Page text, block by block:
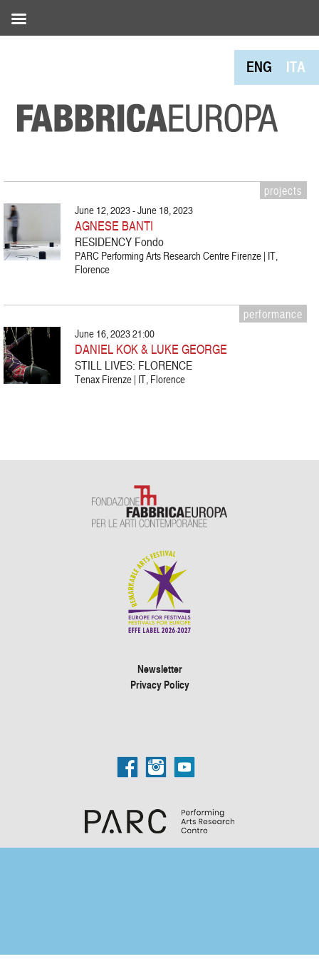
ENG ITA
projects
June 12, 2023 - June 18, 2023
AGNESE BANTI
RESIDENCY Fondo
PARC Performing Arts Research Centre Firenze | IT,
Florence
performance
June 16, 2023 21:00
DANIEL KOK & LUKE GEORGE
STILL LIVES: FLORENCE
Tenax Firenze | IT, Florence
Newsletter
Privacy Policy